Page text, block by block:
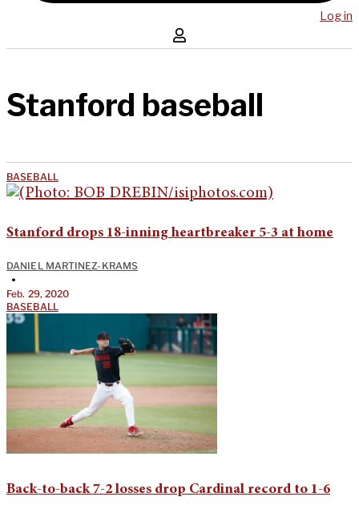
Log in
Stanford baseball
BASEBALL
Stanford drops 18-inning heartbreaker 5-3 at home
DANIEL MARTINEZ-KRAMS
•
Feb. 29, 2020
BASEBALL
Back-to-back 7-2 losses drop Cardinal record to 1-6